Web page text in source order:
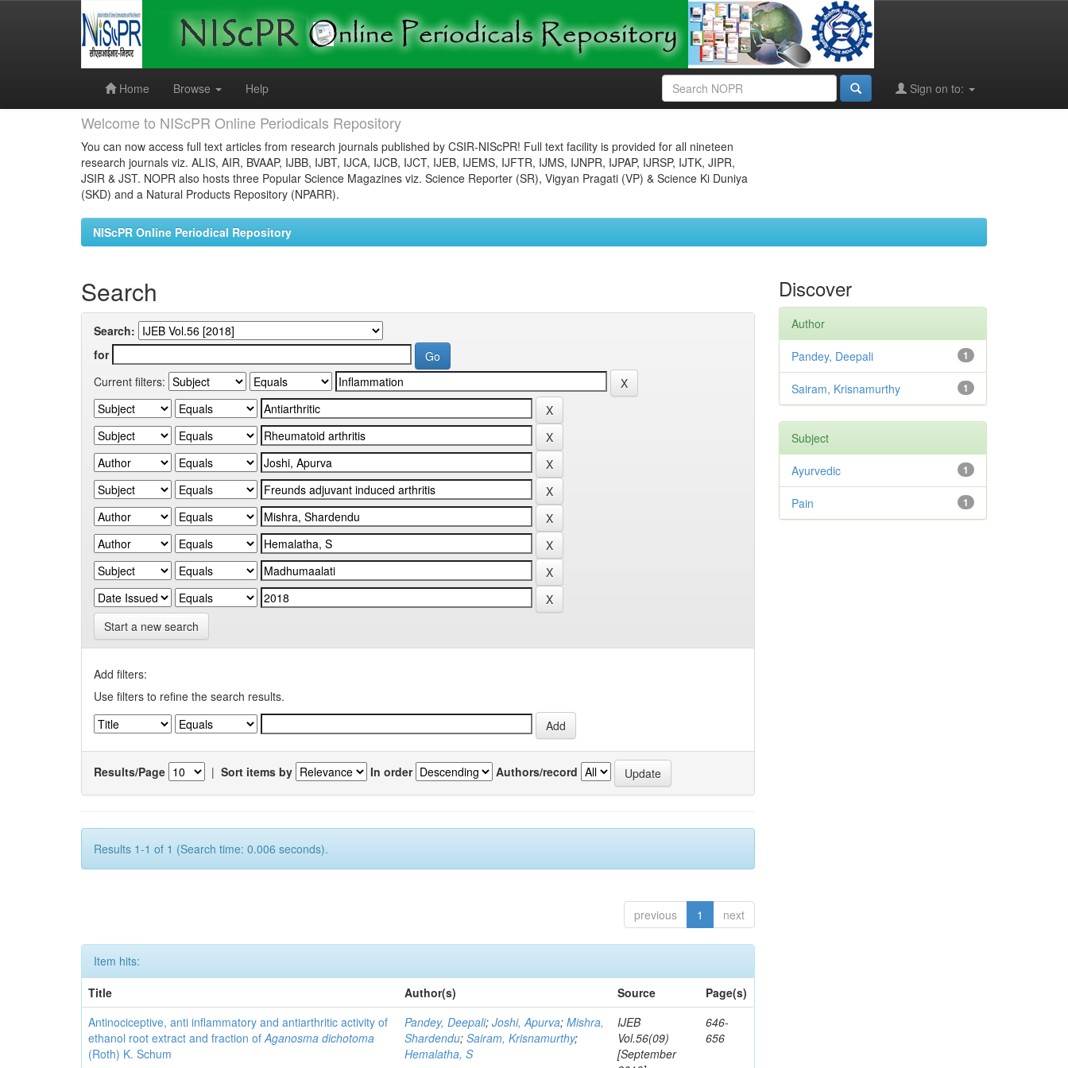
Home
Browse Help Sign on to:
Welcome to NIScPR Online Periodicals Repository
You can now access full text articles from research journals published by CSIR-NIScPR! Full text facility is provided for all nineteen
research journals viz. ALIS, AIR, BVAAP, IJBB, IJBT, IJCA, IJCB, IJCT, IJEB, IJEMS, IJFTR, IJMS, IJNPR, IJPAP, IJRSP, IJTK, JIPR,
JSIR & JST. NOPR also hosts three Popular Science Magazines viz. Science Reporter (SR), Vigyan Pragati (VP) & Science Ki Duniya
(SKD) and a Natural Products Repository (NPARR).
NIScPR Online Periodical Repository
Search
Search:
for
Current filters:
Start a new search
Add filters:
Use filters to refine the search results.
Results/Page | Sort items by In order Authors/record
Results 1-1 of 1 (Search time: 0.006 seconds).
previous 1 next
Item hits:
Title
Author(s) Source
Page(s)
Antinociceptive, anti inflammatory and antiarthritic activity of
ethanol root extract and fraction ofAganosma dichotoma
(Roth) K. Schum
Pandey, Deepali;Joshi, Apurva;Mishra,
Shardendu;Sairam, Krisnamurthy;
Hemalatha, S
IJEB
Vol.56(09)
[September
646-
656
Discover
Author
1
Pandey, Deepali
1
Sairam, Krisnamurthy
Subject
1
Ayurvedic
1
Pain